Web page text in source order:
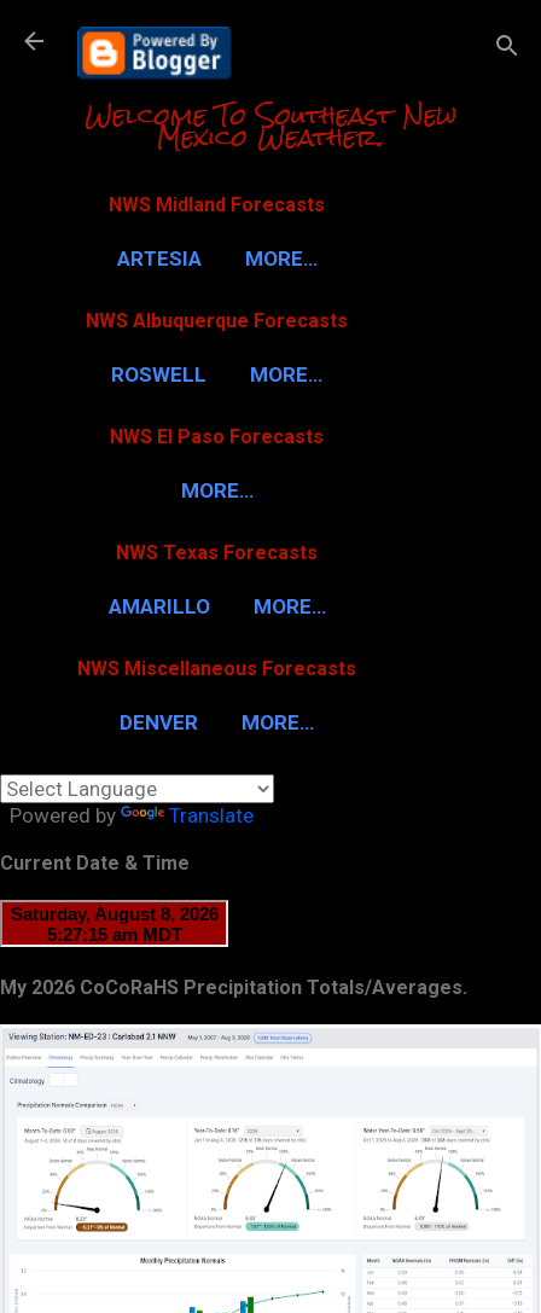
Skip to
Welcome To Southeast New
Mexico Weather.
NWS Midland Forecasts
ARTESIA MORE…
NWS Albuquerque Forecasts
ROSWELL MORE…
NWS El Paso Forecasts
MORE…
NWS Texas Forecasts
AMARILLO MORE…
NWS Miscellaneous Forecasts
DENVER MORE…
Powered by Translate
Current Date & Time
My 2026 CoCoRaHS Precipitation Totals/Averages.